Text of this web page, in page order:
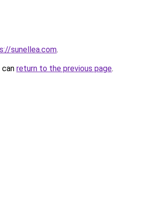
sunellea.com.
return to the previous page.